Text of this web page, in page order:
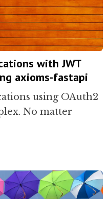
with JWT
axioms-fastapi
using OAuth2
No matter